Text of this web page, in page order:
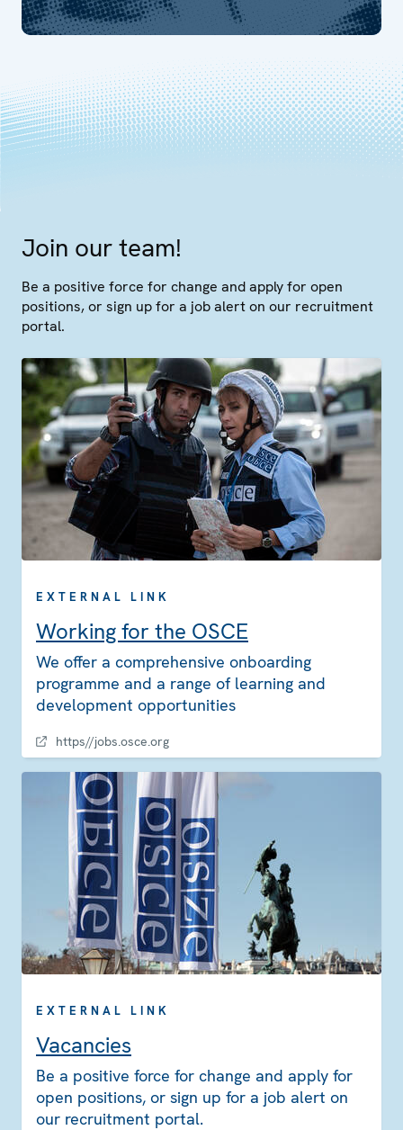
Join our team!
Be a positive force for change and apply for open
positions, or sign up for a job alert on our recruitment
portal.
EXTERNAL LINK
Working for the OSCE
We offer a comprehensive onboarding
programme and a range of learning and
development opportunities
https//jobs.osce.org
EXTERNAL LINK
Vacancies
Be a positive force for change and apply for
open positions, or sign up for a job alert on
our recruitment portal.